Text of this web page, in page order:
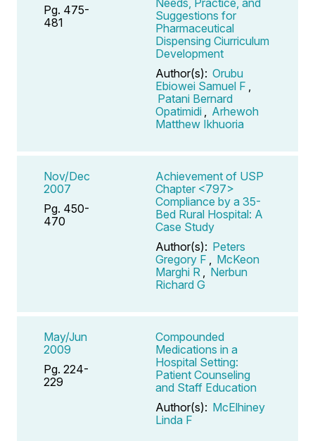
Pg. 475-
481
Suggestions for
Pharmaceutical
Dispensing Ciurriculum
Development
Author(s): Orubu
Ebiowei Samuel F
Patani Bernard
Opatimidi
Arhewoh
Matthew Ikhuoria
Nov/Dec
2007
Pg. 450-
470
Achievement of USP
Chapter <797>
Compliance by a 35-
Bed Rural Hospital: A
Case Study
Author(s): Peters
Gregory F
McKeon
Marghi R
Nerbun
Richard G
May/Jun
2009
Pg. 224-
229
Compounded
Medications in a
Hospital Setting:
Patient Counseling
and Staff Education
Author(s): McElhiney
Linda F